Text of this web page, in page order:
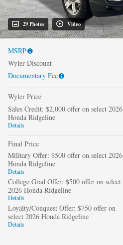
29 Photos Video
MSRP
Wyler Discount
Documentary Fee
Wyler Price
Sales Credit: $2,000 offer on select 2026
Honda Ridgeline
Details
Final Price
Military Offer: $500 offer on select 2026
Honda Ridgeline
Details
College Grad Offer: $500 offer on select
2026 Honda Ridgeline
Details
Loyalty/Conquest Offer: $750 offer on
select 2026 Honda Ridgeline
Details